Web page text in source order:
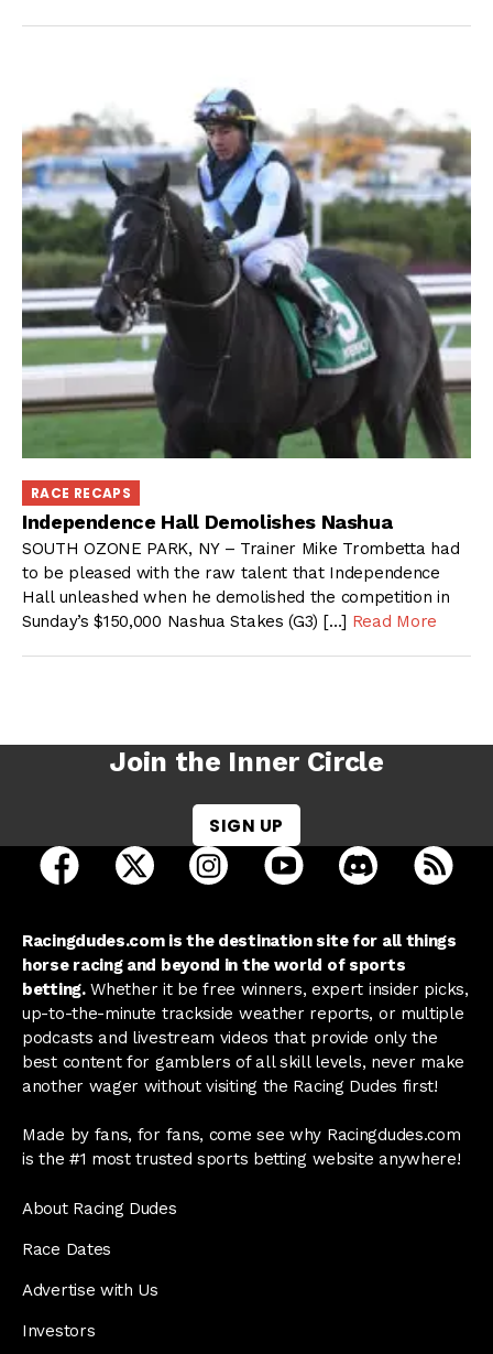
RACE RECAPS
Independence Hall Demolishes Nashua
SOUTH OZONE PARK, NY – Trainer Mike Trombetta had
to be pleased with the raw talent that Independence
Hall unleashed when he demolished the competition in
Sunday’s $150,000 Nashua Stakes (G3) […] Read More
Join the Inner Circle
SIGN UP
open Racing Dudes on facebook in a new tab
open Racing Dudes on twitter in a new tab
open Racing Dudes on
open Racing Dudes on
open Racing
Racingdudes.com is the destination site for all things
horse racing and beyond in the world of sports
betting.Whether it be free winners, expert insider picks,
up-to-the-minute trackside weather reports, or multiple
podcasts and livestream videos that provide only the
best content for gamblers of all skill levels, never make
another wager without visiting the Racing Dudes first!
Made by fans, for fans, come see why Racingdudes.com
is the #1 most trusted sports betting website anywhere!
About Racing Dudes
Race Dates
Advertise with Us
Investors